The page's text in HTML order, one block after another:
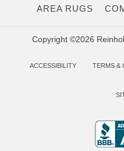
AREA RUGS
Copyright ©2026
ACCESSIBILITY TERMS &